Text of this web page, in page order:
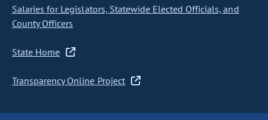
Salaries for Legislators, Statewide Elected Officials, and
County Officers
State Home
Transparency Online Project